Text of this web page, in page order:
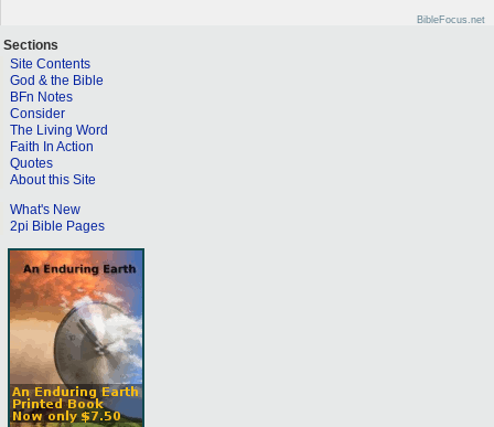
BibleFocus.net
Sections
Site Contents
God & the Bible
BFn Notes
Consider
The Living Word
Faith In Action
Quotes
About this Site
What's New
2pi Bible Pages